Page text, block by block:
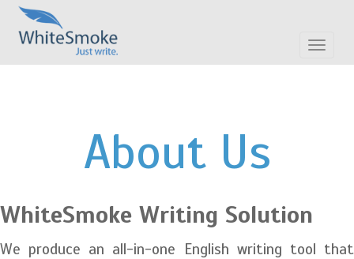
Toggle
About Us
WhiteSmoke Writing Solution
We produce an all-in-one English writing tool that